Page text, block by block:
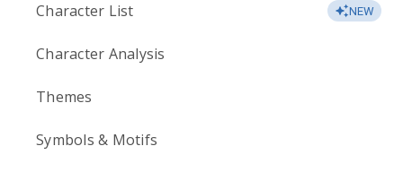
Character List NEW
Character Analysis
Themes
Symbols & Motifs